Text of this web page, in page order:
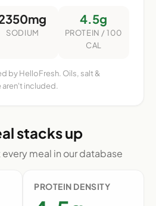
SODIUM
4.5g
PROTEIN / 100
CAL
by HelloFresh. Oils, salt &
included.
stacks up
meal in our database
PROTEIN DENSITY